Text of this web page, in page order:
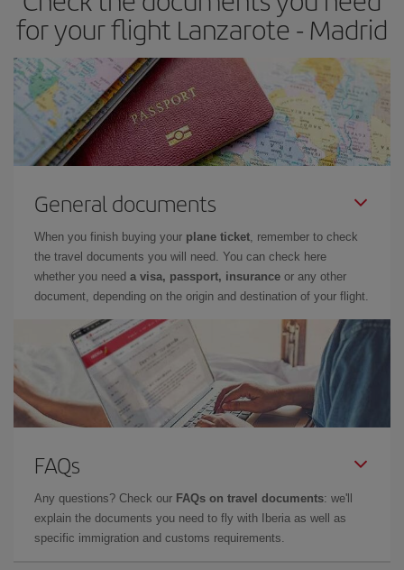
times of flights, you'll be able to choose the cheapest price.
for your flight Lanzarote - Madrid
General documents
When you finish buying your plane ticket, remember to check
the travel documents you will need. You can check here
whether you need a visa, passport, insurance or any other
document, depending on the origin and destination of your flight.
FAQs
Any questions? Check our FAQs on travel documents: we'll
explain the documents you need to fly with Iberia as well as
specific immigration and customs requirements.